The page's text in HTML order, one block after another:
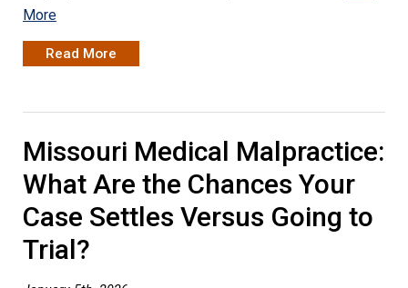
More
Read More
Missouri Medical Malpractice:
What Are the Chances Your
Case Settles Versus Going to
Trial?